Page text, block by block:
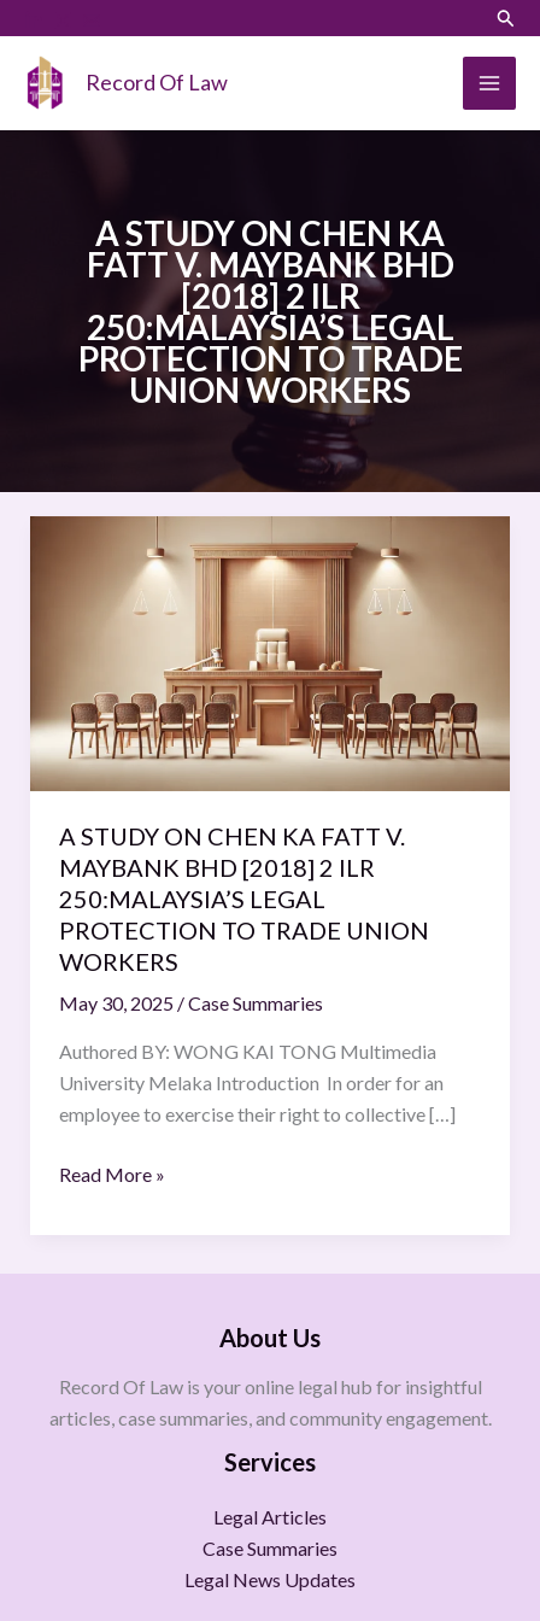
content
Record Of Law
A STUDY ON CHEN KA
FATT V. MAYBANK BHD
[2018] 2 ILR
250:MALAYSIA’S LEGAL
PROTECTION TO TRADE
UNION WORKERS
A STUDY ON CHEN KA FATT V.
MAYBANK BHD [2018] 2 ILR
250:MALAYSIA’S LEGAL
PROTECTION TO TRADE UNION
WORKERS
May 30, 2025 /Case Summaries
Authored BY: WONG KAI TONG Multimedia
University Melaka Introduction In order for an
employee to exercise their right to collective […]
FATT
V.
MAYBANK
BHD
2
ILR
250:MALAYSIA’S
LEGAL
PROTECTION
TO
UNION
WORKERS
Read More »
About Us
Record Of Law is your online legal hub for insightful
articles, case summaries, and community engagement.
Services
Legal Articles
Case Summaries
Legal News Updates